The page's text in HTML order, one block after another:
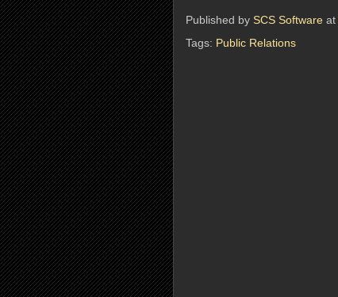
Published by SCS Software at
Tags: Public Relations